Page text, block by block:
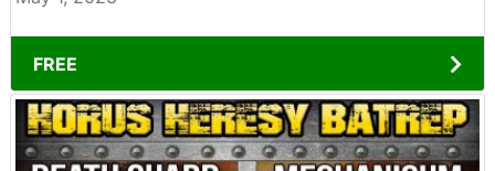
FREE